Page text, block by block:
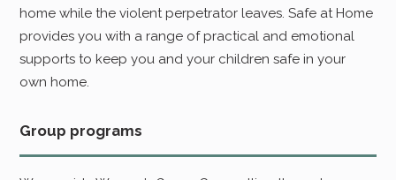
home while the violent perpetrator leaves. Safe at Home
provides you with a range of practical and emotional
supports to keep you and your children safe in your
own home.
Group programs